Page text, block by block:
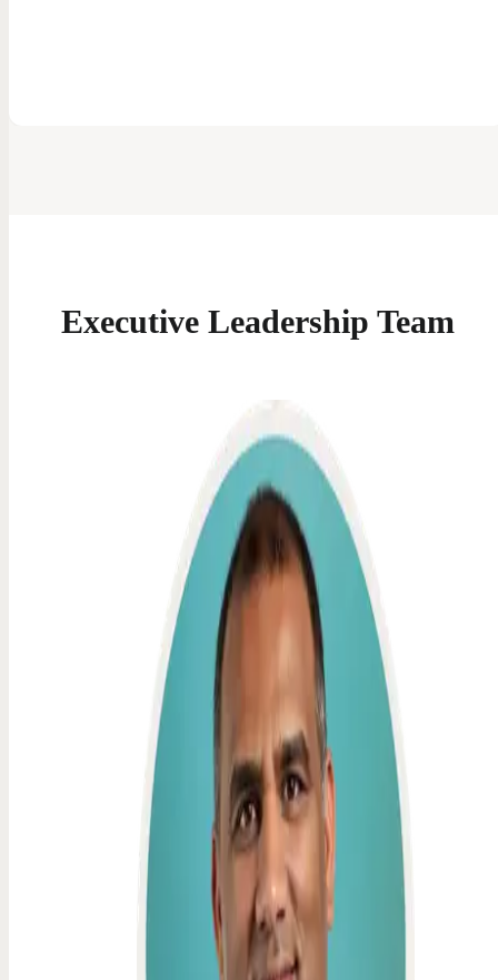
Executive Leadership Team